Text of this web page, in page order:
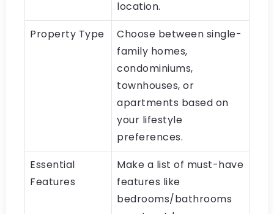
location.
Property Type
Choose between single-
family homes,
condominiums,
townhouses, or
apartments based on
your lifestyle
preferences.
Essential
Features
Make a list of must-have
features like
bedrooms/bathrooms